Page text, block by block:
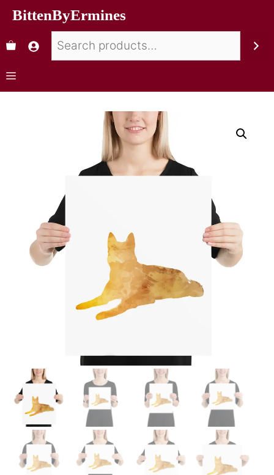
BittenByErmines